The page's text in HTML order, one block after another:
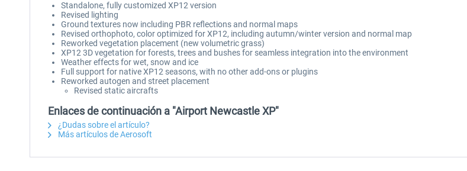
Standalone, fully customized XP12 version
Revised lighting
Ground textures now including PBR reflections and normal maps
Revised orthophoto, color optimized for XP12, including autumn/winter version and normal map
Reworked vegetation placement (new volumetric grass)
XP12 3D vegetation for forests, trees and bushes for seamless integration into the environment
Weather effects for wet, snow and ice
Full support for native XP12 seasons, with no other add-ons or plugins
Reworked autogen and street placement
Revised static aircrafts
Enlaces de continuación a "Airport Newcastle XP"
¿Dudas sobre el artículo?
Más artículos de Aerosoft